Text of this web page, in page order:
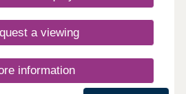
a new primary
making this a great
with young children to settle
a viewing
information